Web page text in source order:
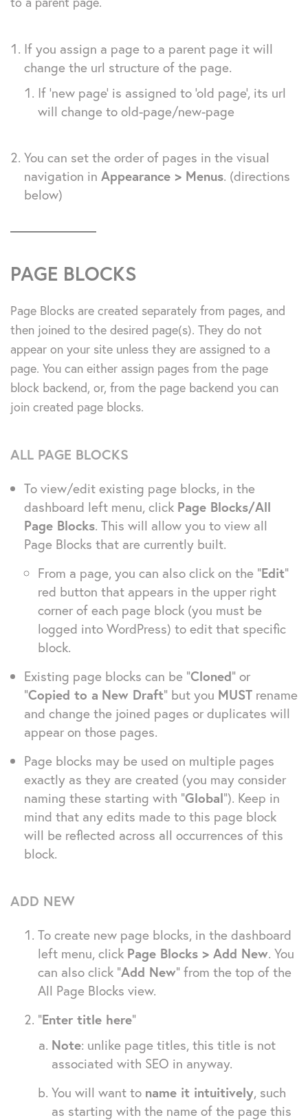
If you assign a page to a parent page it will
change the url structure of the page.
If ‘new page’ is assigned to ‘old page’, its url
will change to old-page/new-page
You can set the order of pages in the visual
navigation in Appearance > Menus. (directions
below)
PAGE BLOCKS
Page Blocks are created separately from pages, and
then joined to the desired page(s). They do not
appear on your site unless they are assigned to a
page. You can either assign pages from the page
block backend, or, from the page backend you can
join created page blocks.
ALL PAGE BLOCKS
To view/edit existing page blocks, in the
dashboard left menu, click Page Blocks/All
Page Blocks. This will allow you to view all
Page Blocks that are currently built.
From a page, you can also click on the “Edit”
red button that appears in the upper right
corner of each page block (you must be
logged into WordPress) to edit that specific
block.
Existing page blocks can be “Cloned” or
“Copied to a New Draft” but you MUST rename
and change the joined pages or duplicates will
appear on those pages.
Page blocks may be used on multiple pages
exactly as they are created (you may consider
naming these starting with “Global”). Keep in
mind that any edits made to this page block
will be reflected across all occurrences of this
block.
ADD NEW
To create new page blocks, in the dashboard
left menu, click Page Blocks > Add New. You
can also click “Add New” from the top of the
All Page Blocks view.
“Enter title here”
Note: unlike page titles, this title is not
associated with SEO in anyway.
You will want to name it intuitively, such
as starting with the name of the page this